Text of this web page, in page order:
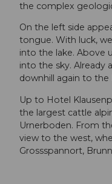
the complex
On the left side
tongue. With luck,
into the lake. Above
into the sky. Already
downhill again to the
Up to Hotel
the largest cattle
Urnerboden. From
view to the west,
Grossspannort,